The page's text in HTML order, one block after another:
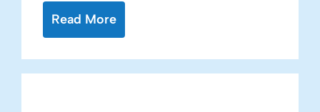
Read More